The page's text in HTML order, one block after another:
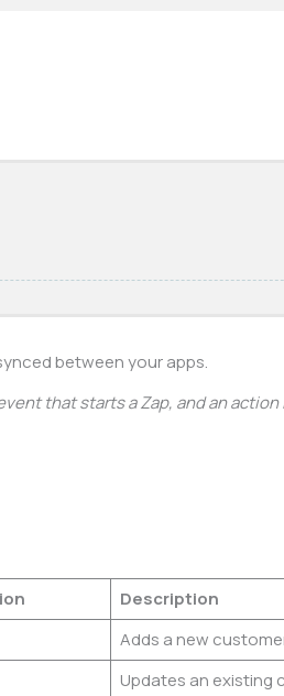
between your apps.
that starts a Zap, and an action
Description
Adds a new
Updates an existing